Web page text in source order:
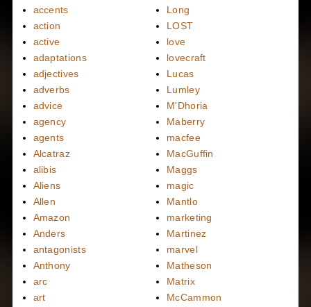
accents
action
active
adaptations
adjectives
adverbs
advice
agency
agents
Alcatraz
alibis
Aliens
Allen
Amazon
Anders
antagonists
Anthony
arc
art
Long
LOST
love
lovecraft
Lucas
Lumley
M'Dhoria
Maberry
macfee
MacGuffin
Maggs
magic
Mantlo
marketing
Martinez
marvel
Matheson
Matrix
McCammon